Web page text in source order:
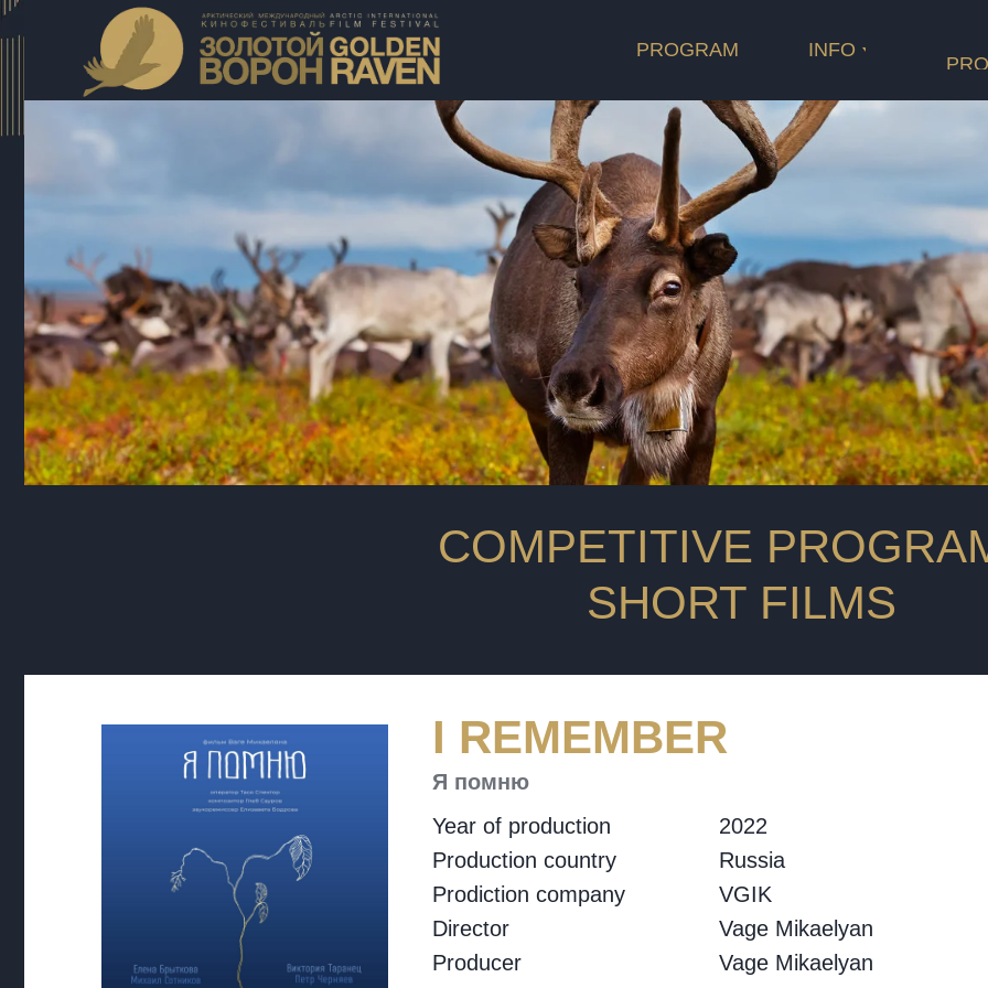
PROGRAM INFO
COMPETITIVE
SHORT FILMS
Length
оператор
продюсеры
Year of production
Production country
Prodiction company
Director
Producer
композитор
сопродюсеры
2022
Russia
VGIK
Vage Mikaelyan
Vage Mikaelyan
I REMEMBER
Я помню